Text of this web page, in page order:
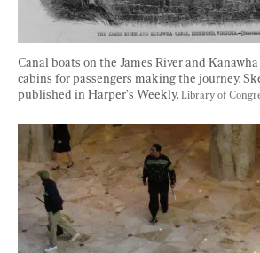
Canal boats on the James River and
cabins for passengers making the journey.
published in Harper’s Weekly. Library of